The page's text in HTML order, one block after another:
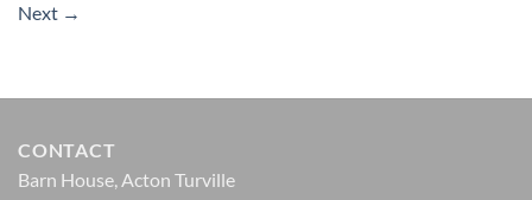
Next →
CONTACT
Barn House, Acton Turville